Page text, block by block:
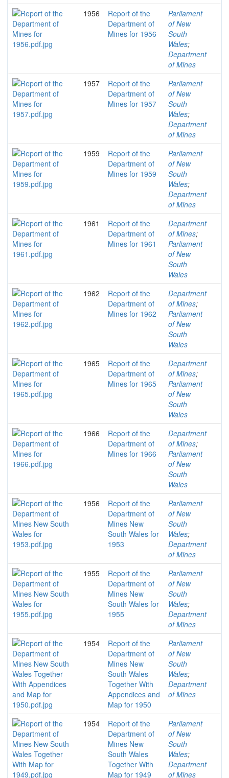
1956
Report of the
Department of
Mines for 1956
Parliament
of New
South
Wales;
Department
of Mines
1957
Report of the
Department of
Mines for 1957
Parliament
of New
South
Wales;
Department
of Mines
1959
Report of the
Department of
Mines for 1959
Parliament
of New
South
Wales;
Department
of Mines
1961
Report of the
Department of
Mines for 1961
Department
of Mines;
Parliament
of New
South
Wales
1962
Report of the
Department of
Mines for 1962
Department
of Mines;
Parliament
of New
South
Wales
1965
Report of the
Department of
Mines for 1965
Department
of Mines;
Parliament
of New
South
Wales
1966
Report of the
Department of
Mines for 1966
Department
of Mines;
Parliament
of New
South
Wales
1956
Report of the
Department of
Mines New
South Wales for
1953
Parliament
of New
South
Wales;
Department
of Mines
1955
Report of the
Department of
Mines New
South Wales for
1955
Parliament
of New
South
Wales;
Department
of Mines
1954
Report of the
Department of
Mines New
South Wales
Together With
Appendices and
Map for 1950
Parliament
of New
South
Wales;
Department
of Mines
1954
Report of the
Department of
Mines New
South Wales
Together With
Map for 1949
Parliament
of New
South
Wales;
Department
of Mines